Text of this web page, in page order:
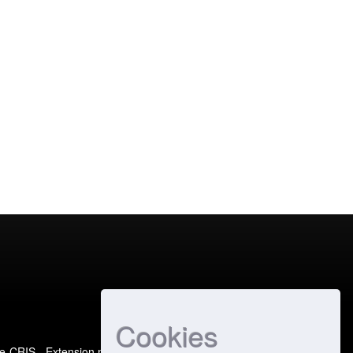
Cookies